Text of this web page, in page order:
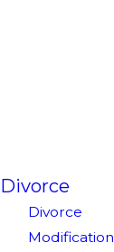
Divorce
Divorce
Modification